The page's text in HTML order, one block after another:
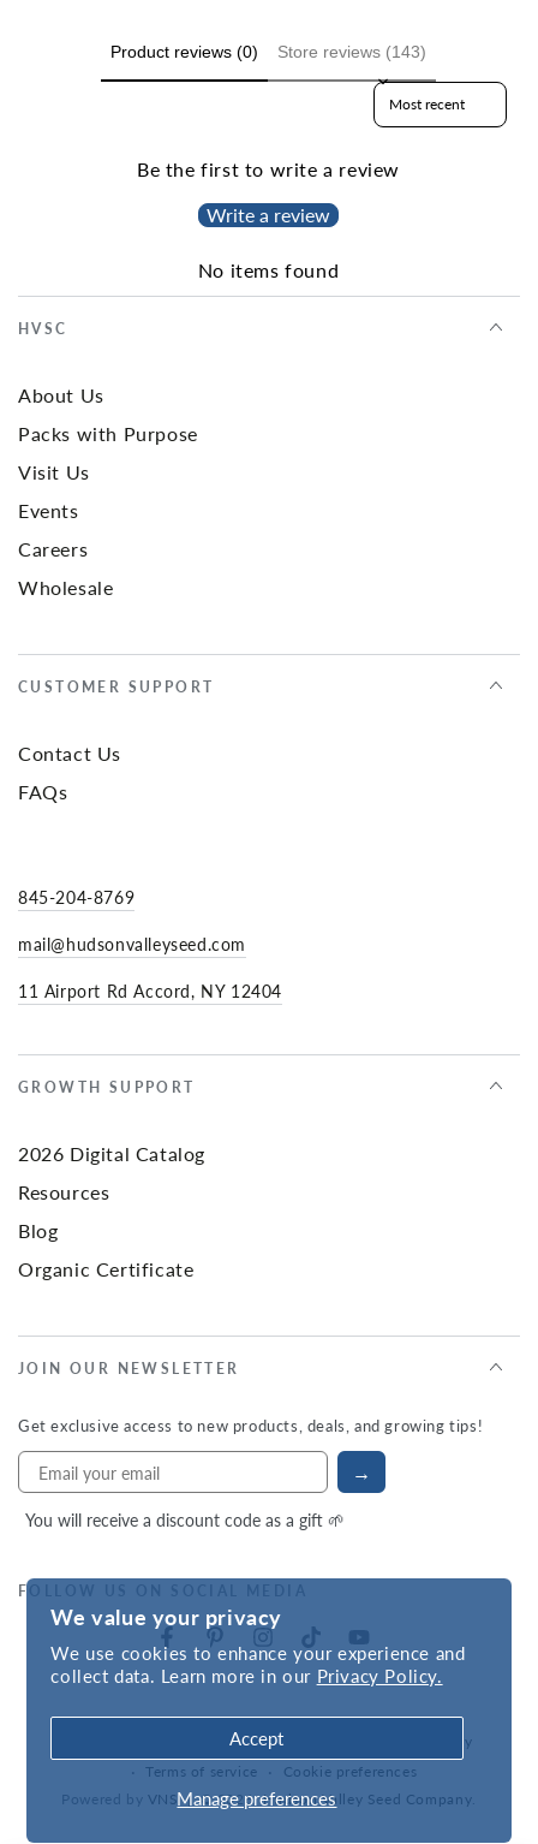
We value your privacy
We use cookies to enhance your experience and
collect data. Learn more in our Privacy Policy.
Manage preferences
Accept
Product reviews (0) Store reviews (143)
Sort reviews by
Be the first to write a review
Write a review
No items found
HVSC
About Us
Packs with Purpose
Visit Us
Events
Careers
Wholesale
CUSTOMER SUPPORT
Contact Us
FAQs
845-204-8769
mail@hudsonvalleyseed.com
11 Airport Rd Accord, NY 12404
GROWTH SUPPORT
2026 Digital Catalog
Resources
Blog
Organic Certificate
JOIN OUR NEWSLETTER
Get exclusive access to new products, deals, and growing tips!
→
You will receive a discount code as a gift 🌱
FOLLOW US ON SOCIAL MEDIA
Refund policy
Privacy policy
Terms of service
Cookie preferences
Powered by VNS| © 2026,Hudson Valley Seed Company.